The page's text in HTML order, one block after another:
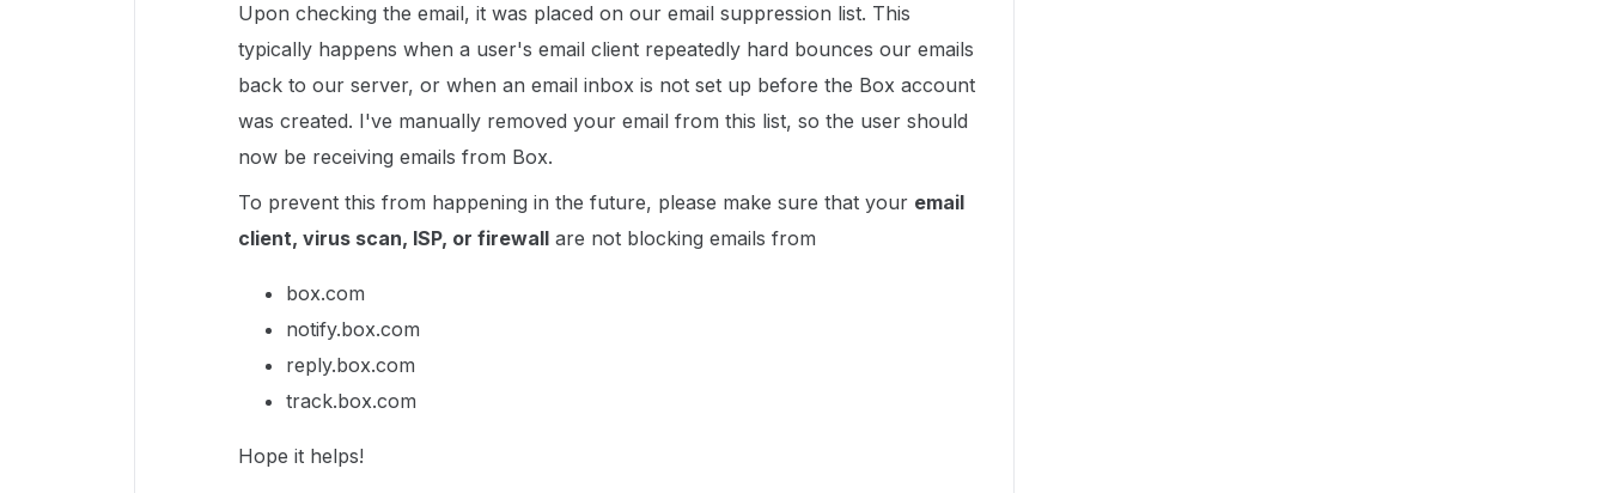
Upon checking the email, it was placed on our email suppression list. This
typically happens when a user's email client repeatedly hard bounces our emails
back to our server, or when an email inbox is not set up before the Box account
was created. I've manually removed your email from this list, so the user should
now be receiving emails from Box.
To prevent this from happening in the future, please make sure that your email
client, virus scan, ISP, or firewall are not blocking emails from
box.com
notify.box.com
reply.box.com
track.box.com
Hope it helps!